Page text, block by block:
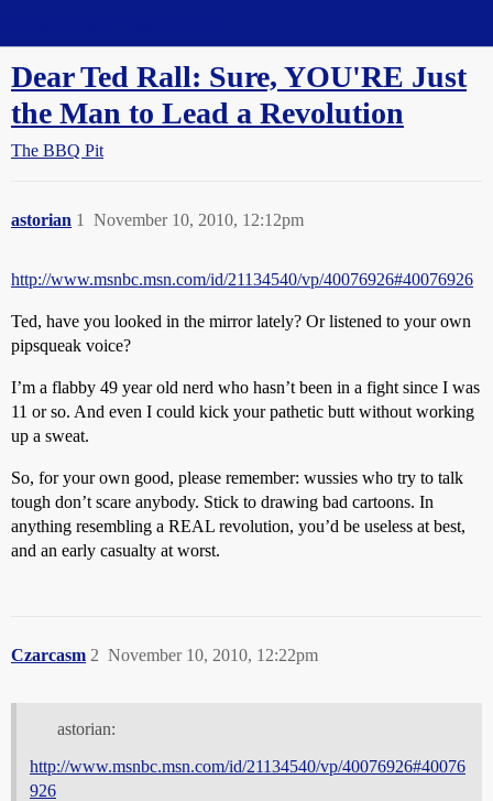
Dear Ted Rall: Sure, YOU'RE Just
the Man to Lead a Revolution
The BBQ Pit
astorian November 10, 2010, 12:12pm
1
http://www.msnbc.msn.com/id/21134540/vp/40076926#40076926
Ted, have you looked in the mirror lately? Or listened to your own
pipsqueak voice?
I’m a flabby 49 year old nerd who hasn’t been in a fight since I was
11 or so. And even I could kick your pathetic butt without working
up a sweat.
So, for your own good, please remember: wussies who try to talk
tough don’t scare anybody. Stick to drawing bad cartoons. In
anything resembling a REAL revolution, you’d be useless at best,
and an early casualty at worst.
Czarcasm November 10, 2010, 12:22pm
2
astorian:
http://www.msnbc.msn.com/id/21134540/vp/40076926#40076
926